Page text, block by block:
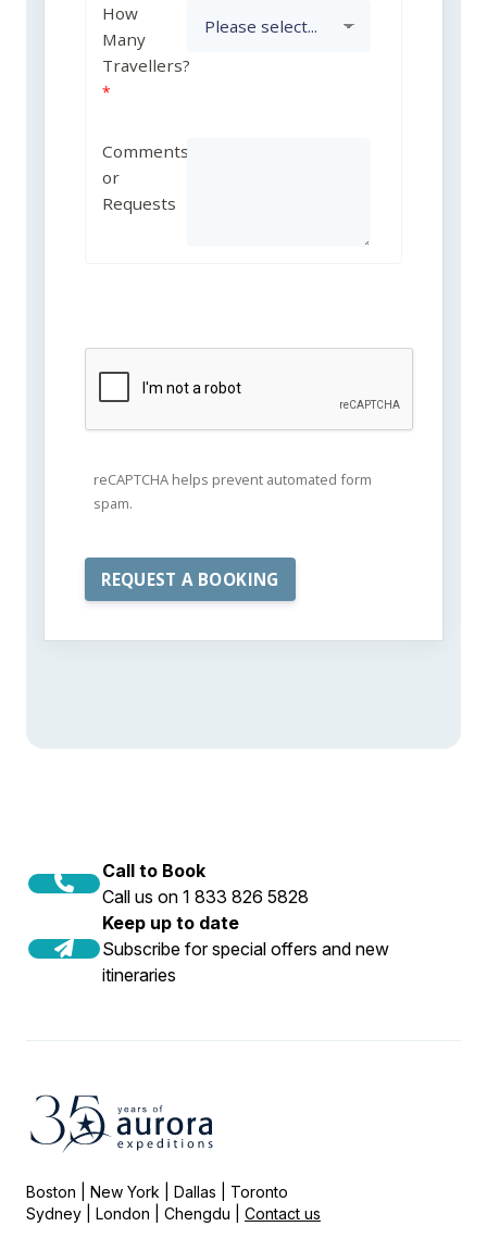
How
Many
Travellers?
Comments
or
Requests
reCAPTCHA helps prevent automated form
spam.
Call to Book
Call us on 1 833 826 5828
Keep up to date
Subscribe for special offers and new
itineraries
Boston | New York | Dallas | Toronto
Sydney | London | Chengdu | Contact us